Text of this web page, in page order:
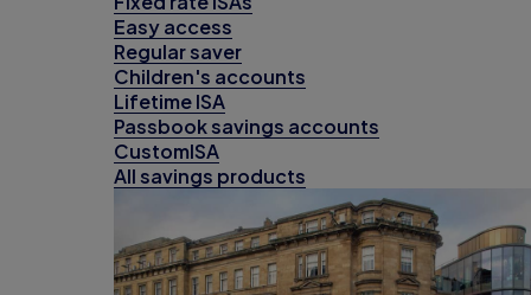
Easy access
Regular saver
Children's accounts
Lifetime ISA
Passbook savings accounts
CustomISA
All savings products